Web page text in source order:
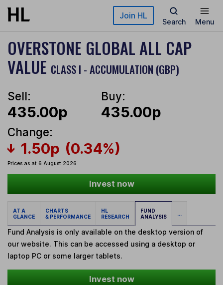
Skip to main content Join HL
Search Menu
OVERSTONE GLOBAL ALL CAP
VALUE CLASS I - ACCUMULATION (GBP)
Sell:
435.00p
Buy:
435.00p
Change:
1.50p (0.34%)
Prices as at 6 August 2026
Invest now
AT A
GLANCE
CHARTS
& PERFORMANCE
HL
RESEARCH
FUND
ANALYSIS
...
Fund Analysis is only available on the desktop version of
our website. This can be accessed using a desktop or
laptop PC or some larger tablets.
Invest now